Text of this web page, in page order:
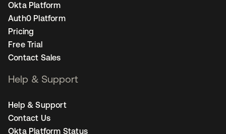
Okta Platform
Auth0 Platform
Pricing
Free Trial
Contact Sales
Help & Support
Help & Support
Contact Us
Okta Platform Status